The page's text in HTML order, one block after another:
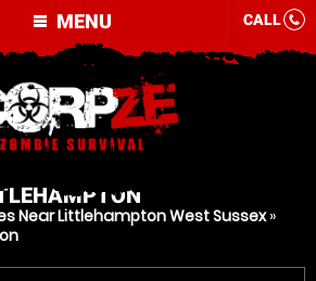
MENU CALL
Near Littlehampton West Sussex»